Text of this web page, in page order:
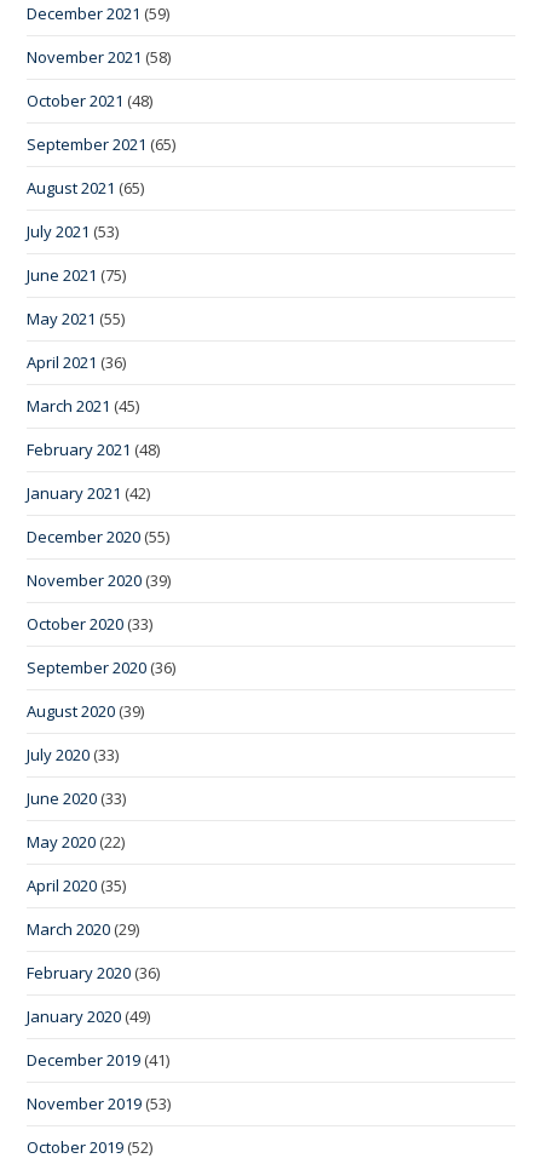
December 2021 (59)
November 2021 (58)
October 2021 (48)
September 2021 (65)
August 2021 (65)
July 2021 (53)
June 2021 (75)
May 2021 (55)
April 2021 (36)
March 2021 (45)
February 2021 (48)
January 2021 (42)
December 2020 (55)
November 2020 (39)
October 2020 (33)
September 2020 (36)
August 2020 (39)
July 2020 (33)
June 2020 (33)
May 2020 (22)
April 2020 (35)
March 2020 (29)
February 2020 (36)
January 2020 (49)
December 2019 (41)
November 2019 (53)
October 2019 (52)